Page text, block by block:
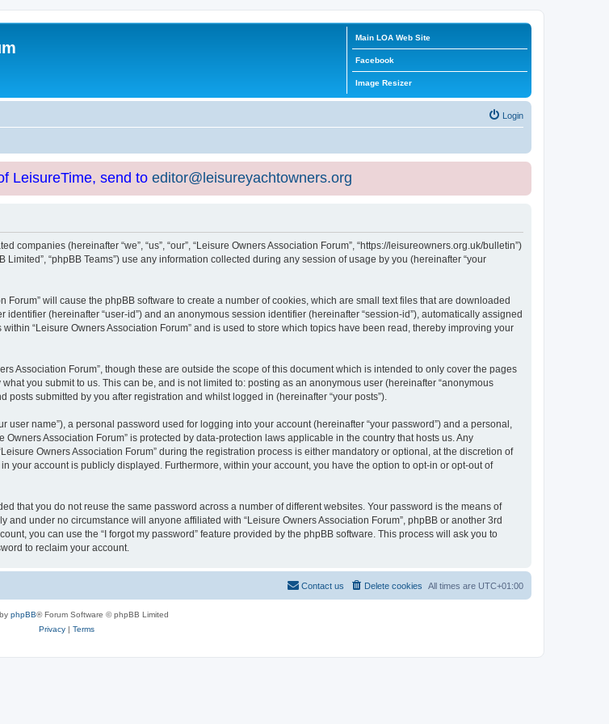
Main LOA Web Site
Facebook
Image Resizer
Login
LeisureTime, send to editor@leisureyachtowners.org
(hereinafter “we”, “us”, “our”, “Leisure Owners Association Forum”, “https://leisureowners.org.uk/bulletin”)
Limited”, “phpBB Teams”) use any information collected during any session of usage by you (hereinafter “your
will cause the phpBB software to create a number of cookies, which are small text files that are downloaded
(hereinafter “user-id”) and an anonymous session identifier (hereinafter “session-id”), automatically assigned
“Leisure Owners Association Forum” and is used to store which topics have been read, thereby improving your
Association Forum”, though these are outside the scope of this document which is intended to only cover the pages
you submit to us. This can be, and is not limited to: posting as an anonymous user (hereinafter “anonymous
posts submitted by you after registration and whilst logged in (hereinafter “your posts”).
name”), a personal password used for logging into your account (hereinafter “your password”) and a personal,
Association Forum” is protected by data-protection laws applicable in the country that hosts us. Any
Owners Association Forum” during the registration process is either mandatory or optional, at the discretion of
your account is publicly displayed. Furthermore, within your account, you have the option to opt-in or opt-out of
that you do not reuse the same password across a number of different websites. Your password is the means of
under no circumstance will anyone affiliated with “Leisure Owners Association Forum”, phpBB or another 3rd
you can use the “I forgot my password” feature provided by the phpBB software. This process will ask you to
to reclaim your account.
All times are UTC+01:00
Delete cookies
Contact us
phpBB® Forum Software © phpBB Limited
Privacy| Terms